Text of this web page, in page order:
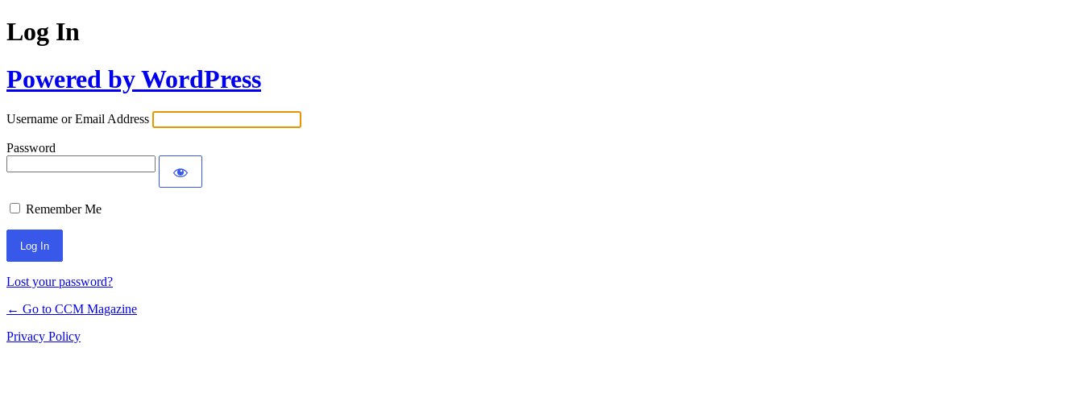
Log In
Powered by WordPress
Username or Email Address
Password
Remember Me
Lost your password?
← Go to CCM Magazine
Privacy Policy